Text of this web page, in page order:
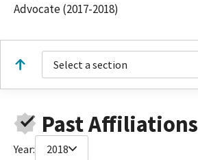
Advocate (2017-2018)
Select a section
Past Affiliations
Year: 2018